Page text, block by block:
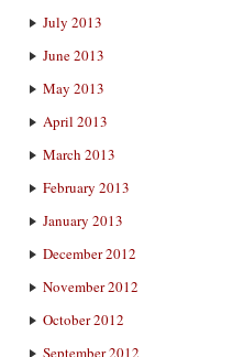
July 2013
June 2013
May 2013
April 2013
March 2013
February 2013
January 2013
December 2012
November 2012
October 2012
September 2012